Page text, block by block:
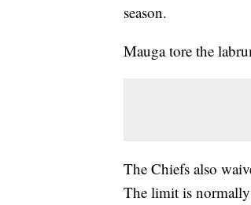
season.
Mauga tore the
The Chiefs also
The limit is